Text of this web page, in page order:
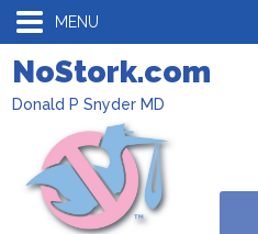
MENU
NoStork.com
Donald P Snyder MD